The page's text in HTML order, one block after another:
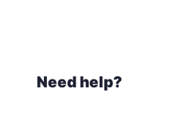
Need help?